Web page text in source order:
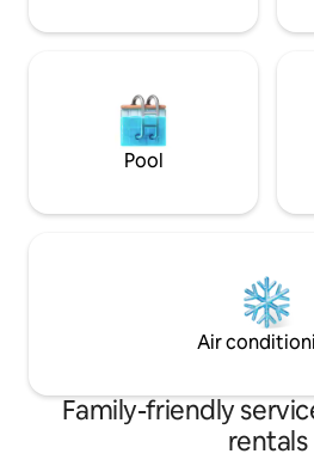
Pool
Air
Family-friendly
rentals